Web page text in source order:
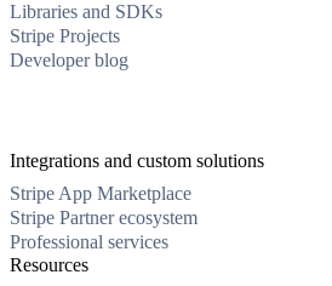
Libraries and SDKs
Stripe Projects
Developer blog
Integrations and custom solutions
Stripe App Marketplace
Stripe Partner ecosystem
Professional services
Resources